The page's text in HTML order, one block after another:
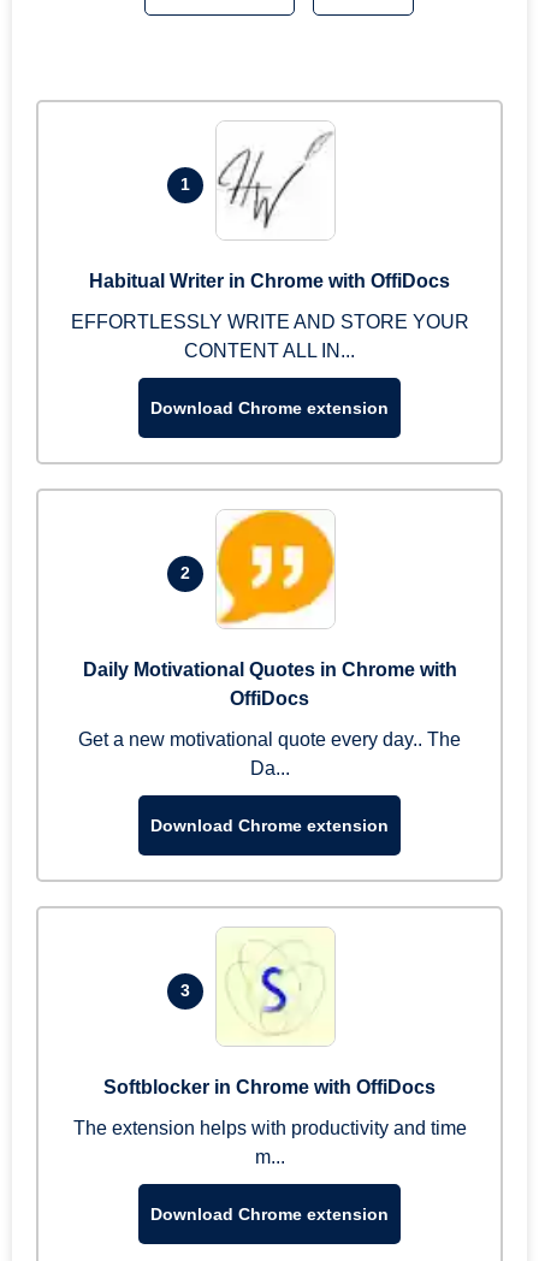
1
Habitual Writer in Chrome with OffiDocs
EFFORTLESSLY WRITE AND STORE YOUR
CONTENT ALL IN...
Download Chrome extension
2
Daily Motivational Quotes in Chrome with
OffiDocs
Get a new motivational quote every day.. The
Da...
Download Chrome extension
3
Softblocker in Chrome with OffiDocs
The extension helps with productivity and time
m...
Download Chrome extension